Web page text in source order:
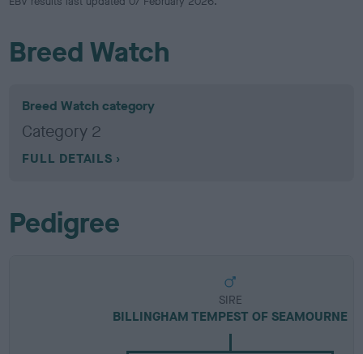
Breed Watch
Breed Watch category
Category 2
FULL DETAILS
Pedigree
SIRE
BILLINGHAM TEMPEST OF SEAMOURNE